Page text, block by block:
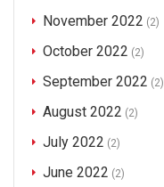
November 2022 (2)
October 2022 (2)
September 2022 (2)
August 2022 (2)
July 2022 (2)
June 2022 (2)